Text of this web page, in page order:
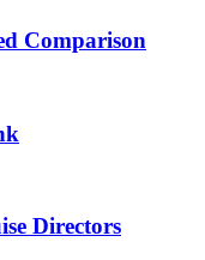
Comparison
Directors